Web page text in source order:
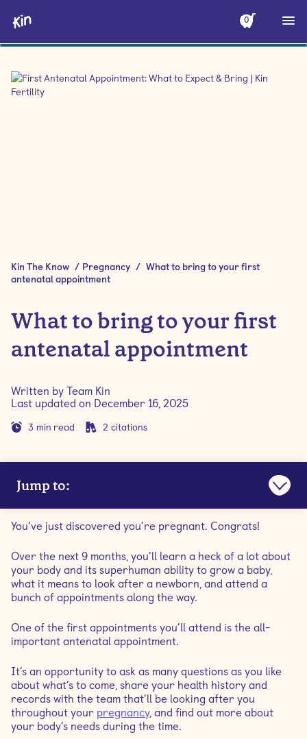
0
Kin The Know / Pregnancy / What to bring to your first
antenatal appointment
What to bring to your first
antenatal appointment
Written by Team Kin
Last updated on December 16, 2025
3 min read 2 citations
Jump to:
What is antenatal care?
When to schedule your first antenatal appointment
What to prepare
What to expect from the consultation
You’ve just discovered you’re pregnant. Congrats!
Over the next 9 months, you’ll learn a heck of a lot about
your body and its superhuman ability to grow a baby,
what it means to look after a newborn, and attend a
bunch of appointments along the way.
One of the first appointments you’ll attend is the all-
important antenatal appointment.
It’s an opportunity to ask as many questions as you like
about what’s to come, share your health history and
records with the team that’ll be looking after you
throughout your pregnancy, and find out more about
your body’s needs during the time.